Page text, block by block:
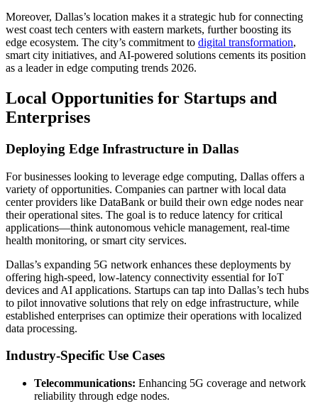
Moreover, Dallas’s location makes it a strategic hub for connecting
west coast tech centers with eastern markets, further boosting its
edge ecosystem. The city’s commitment to digital transformation,
smart city initiatives, and AI-powered solutions cements its position
as a leader in edge computing trends 2026.
Local Opportunities for Startups and
Enterprises
Deploying Edge Infrastructure in Dallas
For businesses looking to leverage edge computing, Dallas offers a
variety of opportunities. Companies can partner with local data
center providers like DataBank or build their own edge nodes near
their operational sites. The goal is to reduce latency for critical
applications—think autonomous vehicle management, real-time
health monitoring, or smart city services.
Dallas’s expanding 5G network enhances these deployments by
offering high-speed, low-latency connectivity essential for IoT
devices and AI applications. Startups can tap into Dallas’s tech hubs
to pilot innovative solutions that rely on edge infrastructure, while
established enterprises can optimize their operations with localized
data processing.
Industry-Specific Use Cases
Telecommunications: Enhancing 5G coverage and network
reliability through edge nodes.